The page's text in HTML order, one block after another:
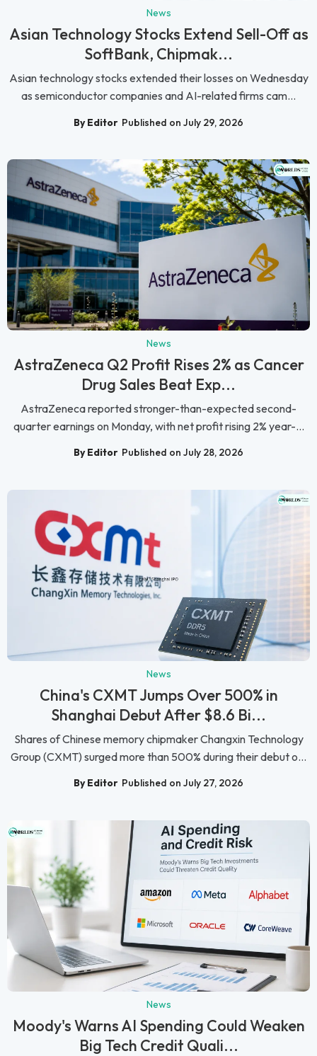
News
Asian Technology Stocks Extend Sell-Off as
SoftBank, Chipmak...
Asian technology stocks extended their losses on Wednesday
as semiconductor companies and AI-related firms cam...
By Editor Published on July 29, 2026
News
AstraZeneca Q2 Profit Rises 2% as Cancer
Drug Sales Beat Exp...
AstraZeneca reported stronger-than-expected second-
quarter earnings on Monday, with net profit rising 2% year-...
By Editor Published on July 28, 2026
News
China's CXMT Jumps Over 500% in
Shanghai Debut After $8.6 Bi...
Shares of Chinese memory chipmaker Changxin Technology
Group (CXMT) surged more than 500% during their debut o...
By Editor Published on July 27, 2026
News
Moody's Warns AI Spending Could Weaken
Big Tech Credit Quali...